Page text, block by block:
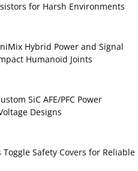
for Harsh Environments
Hybrid Power and Signal
Humanoid Joints
SiC AFE/PFC Power
Designs
Safety Covers for Reliable